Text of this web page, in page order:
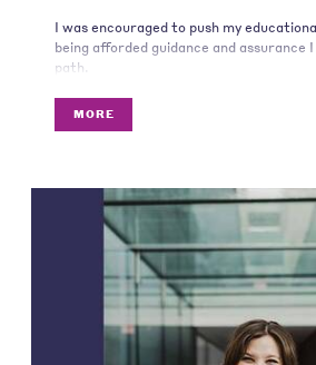
I was encouraged to push my
being afforded guidance and assurance
path.
MORE